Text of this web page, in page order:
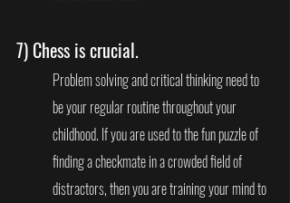
7) Chess is crucial.
Problem solving and critical thinking need to
be your regular routine throughout your
childhood. If you are used to the fun puzzle of
finding a checkmate in a crowded field of
distractors, then you are training your mind to